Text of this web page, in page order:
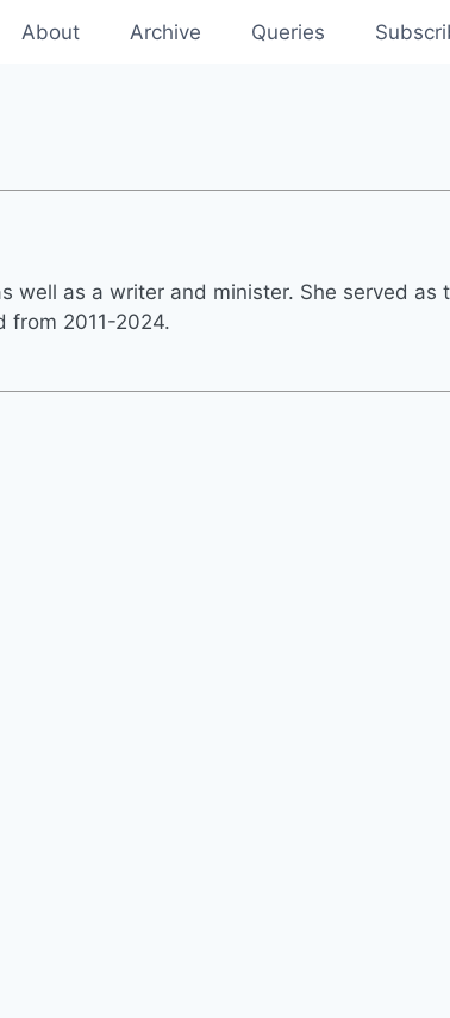
About Archive Queries
well as a writer and minister. She served as
from 2011-2024.